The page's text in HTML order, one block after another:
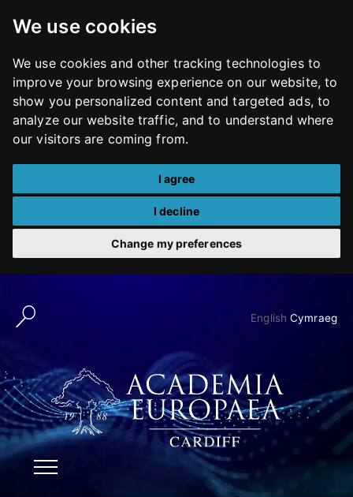
We use cookies
We use cookies and other tracking technologies to
improve your browsing experience on our website, to
show you personalized content and targeted ads, to
analyze our website traffic, and to understand where
our visitors are coming from.
I agree
I decline
Change my preferences
English Cymraeg